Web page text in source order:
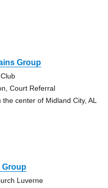
Group
Court Referral
center of Midland City, AL
Group
Luverne